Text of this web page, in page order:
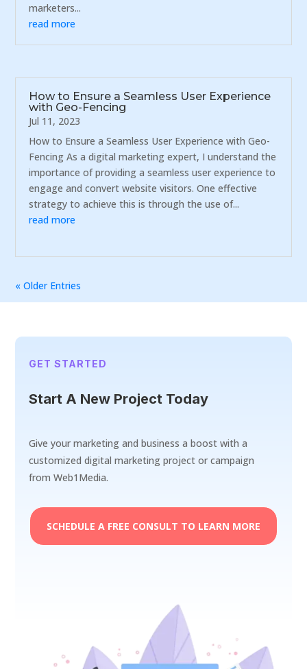
marketers...
read more
How to Ensure a Seamless User Experience
with Geo-Fencing
Jul 11, 2023
How to Ensure a Seamless User Experience with Geo-
Fencing As a digital marketing expert, I understand the
importance of providing a seamless user experience to
engage and convert website visitors. One effective
strategy to achieve this is through the use of...
read more
« Older Entries
GET STARTED
Start A New Project Today
Give your marketing and business a boost with a
customized digital marketing project or campaign
from Web1Media.
SCHEDULE A FREE CONSULT TO LEARN MORE